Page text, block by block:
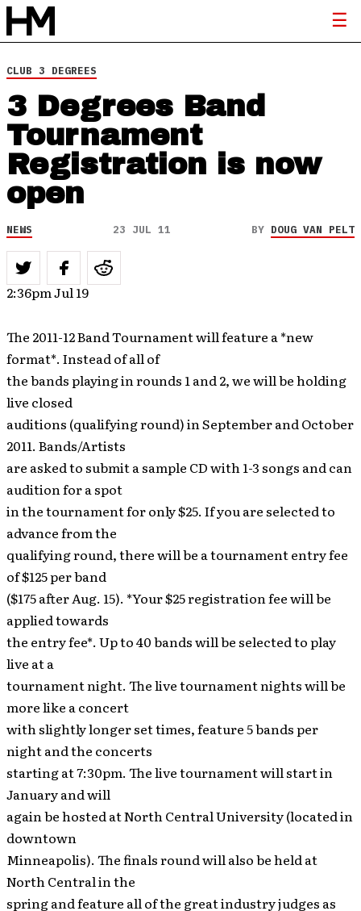
CLUB 3 DEGREES
3 Degrees Band
Tournament
Registration is now
open
NEWS 23 JUL 11 BY DOUG VAN PELT
2:36pm Jul 19
The 2011-12 Band Tournament will feature a *new
format*. Instead of all of
the bands playing in rounds 1 and 2, we will be holding
live closed
auditions (qualifying round) in September and October
2011. Bands/Artists
are asked to submit a sample CD with 1-3 songs and can
audition for a spot
in the tournament for only $25. If you are selected to
advance from the
qualifying round, there will be a tournament entry fee
of $125 per band
($175 after Aug. 15). *Your $25 registration fee will be
applied towards
the entry fee*. Up to 40 bands will be selected to play
live at a
tournament night. The live tournament nights will be
more like a concert
with slightly longer set times, feature 5 bands per
night and the concerts
starting at 7:30pm. The live tournament will start in
January and will
again be hosted at North Central University (located in
downtown
Minneapolis). The finals round will also be held at
North Central in the
spring and feature all of the great industry judges as